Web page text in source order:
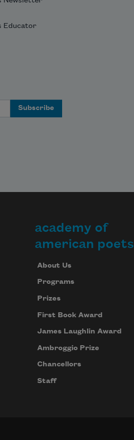
worries
artiface's
winding
paths
lend
our
Educator
academy of
american poets
About Us
Programs
Prizes
First Book Award
James Laughlin Award
Ambroggio Prize
Chancellors
Staff